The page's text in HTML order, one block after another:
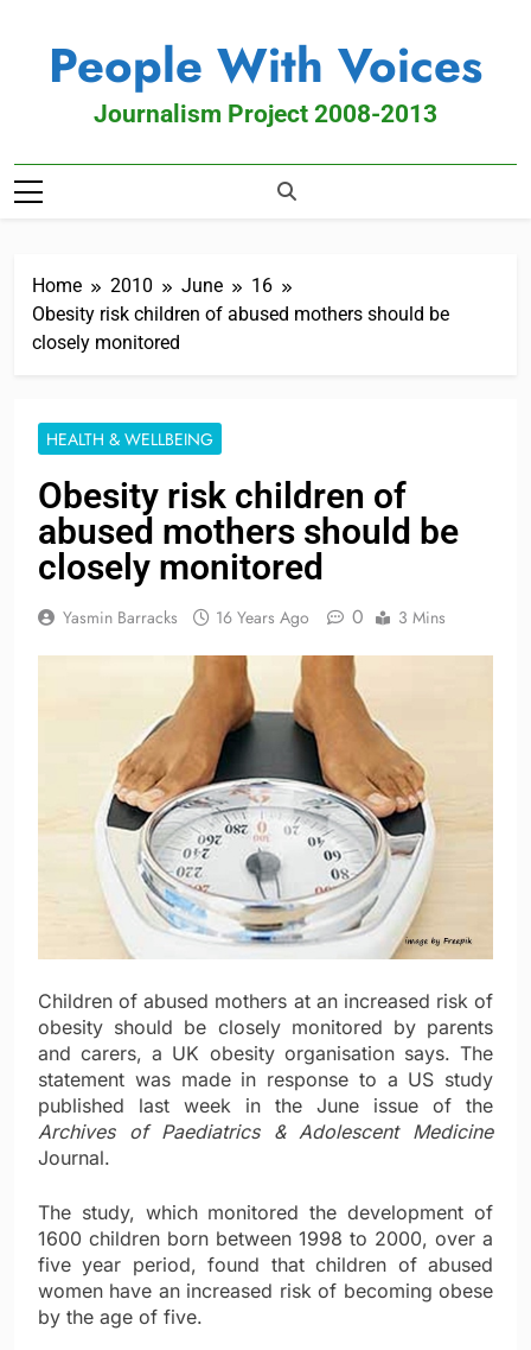
People With Voices
Journalism Project 2008-2013
Home 2010 June
16
Obesity risk children of abused mothers should be
closely monitored
HEALTH & WELLBEING
Obesity risk children of
abused mothers should be
closely monitored
Yasmin Barracks 16 Years Ago 0 3 Mins
Children of abused mothers at an increased risk of
obesity should be closely monitored by parents
and carers, a UK obesity organisation says. The
statement was made in response to a US study
published last week in the June issue of the
Archives of Paediatrics & Adolescent Medicine
Journal.
The study, which monitored the development of
1600 children born between 1998 to 2000, over a
five year period, found that children of abused
women have an increased risk of becoming obese
by the age of five.